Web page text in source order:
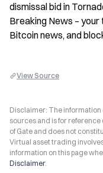
dismissal bid in
Breaking News –
Bitcoin news, and
View Source
Disclaimer: The
sources and is for reference
of Gate and does not
Virtual asset trading
information on this page
Disclaimer.